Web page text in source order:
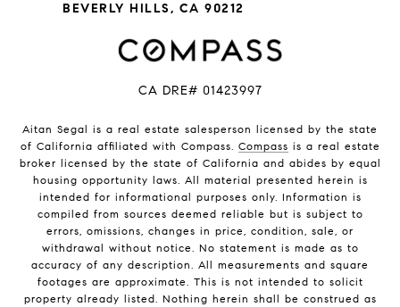
BEVERLY HILLS, CA 90212
CA DRE# 01423997
Aitan Segal is a real estate salesperson licensed by the state
of California affiliated with Compass. Compass is a real estate
broker licensed by the state of California and abides by equal
housing opportunity laws. All material presented herein is
intended for informational purposes only. Information is
compiled from sources deemed reliable but is subject to
errors, omissions, changes in price, condition, sale, or
withdrawal without notice. No statement is made as to
accuracy of any description. All measurements and square
footages are approximate. This is not intended to solicit
property already listed. Nothing herein shall be construed as